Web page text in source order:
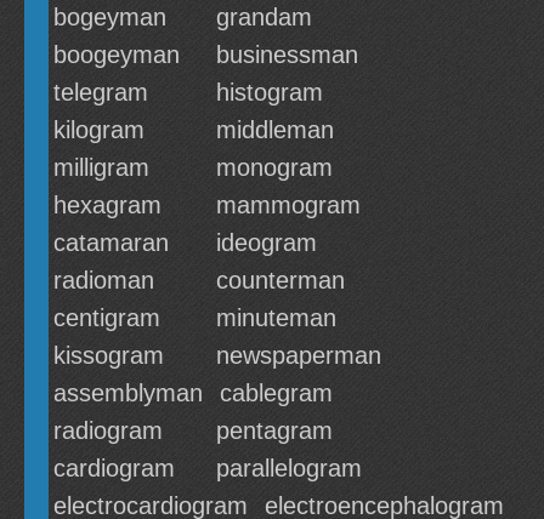
bogeyman
grandam
boogeyman
businessman
telegram
histogram
kilogram
middleman
milligram
monogram
hexagram
mammogram
catamaran
ideogram
radioman
counterman
centigram
minuteman
kissogram
newspaperman
assemblyman
cablegram
radiogram
pentagram
cardiogram
parallelogram
electrocardiogram
electroencephalogram